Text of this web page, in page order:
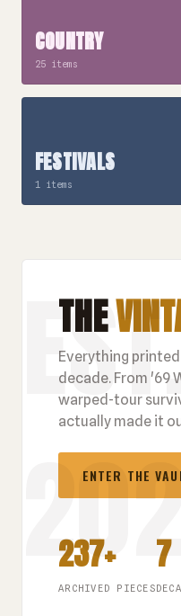
COUNTRY
25 items
FESTIVALS
1 items
THE
Everything
decade. From '69
warped-tour
actually made it
ENTER THE
237+
ARCHIVED PIECES
7